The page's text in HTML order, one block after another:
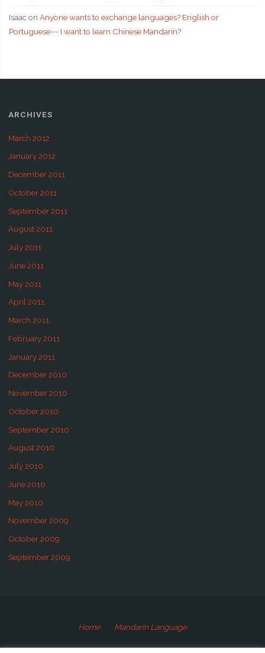
Isaacon Anyone wants to exchange languages? English or
Portuguese~~ I want to learn Chinese Mandarin?
ARCHIVES
March 2012
January 2012
December 2011
October 2011
September 2011
August 2011
July 2011
June 2011
May 2011
April 2011
March 2011
February 2011
January 2011
December 2010
November 2010
October 2010
September 2010
August 2010
July 2010
June 2010
May 2010
November 2009
October 2009
September 2009
Home Mandarin Language